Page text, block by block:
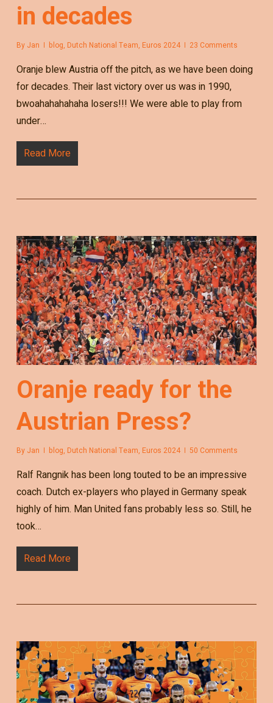
in decades
By Jan blog, Dutch National Team, Euros 2024 23 Comments
Oranje blew Austria off the pitch, as we have been doing
for decades. Their last victory over us was in 1990,
bwoahahahahaha losers!!! We were able to play from
under…
Read More
Oranje ready for the
Austrian Press?
By Jan blog, Dutch National Team, Euros 2024 50 Comments
Ralf Rangnik has been long touted to be an impressive
coach. Dutch ex-players who played in Germany speak
highly of him. Man United fans probably less so. Still, he
took…
Read More